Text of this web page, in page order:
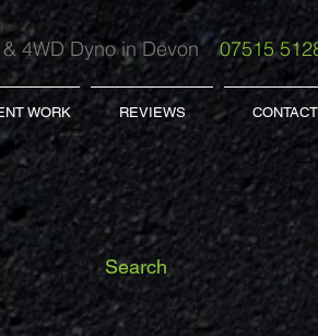
WORK REVIEWS CONTACT
07515
4WD Dyno in Devon
Search